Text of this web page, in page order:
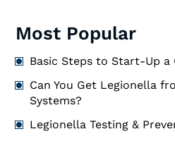
Most Popular
Basic Steps to Start-Up a
Can You Get Legionella
Systems?
Legionella Testing &